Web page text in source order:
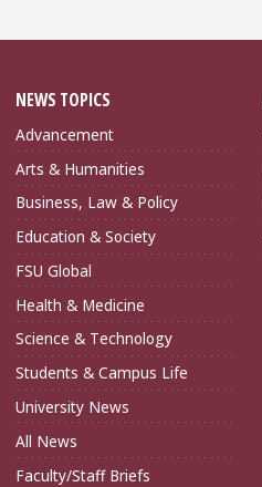
NEWS TOPICS
Advancement
Arts & Humanities
Business, Law & Policy
Education & Society
FSU Global
Health & Medicine
Science & Technology
Students & Campus Life
University News
All News
Faculty/Staff Briefs